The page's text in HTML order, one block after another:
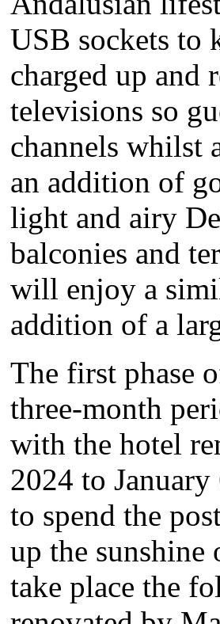
USB sockets to
charged up and
televisions so
channels whilst
an addition of
light and airy
balconies and
will enjoy a
addition of a
The first phase
three-month
with the hotel
2024 to
to spend the
up the sunshine
take place the